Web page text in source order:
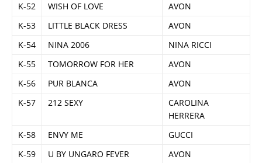
K-52 WISH OF LOVE
AVON
K-53
LITTLE BLACK DRESS
AVON
K-54
NINA 2006
NINA RICCI
K-55
TOMORROW FOR HER
AVON
K-56
PUR BLANCA
AVON
K-57
212 SEXY
CAROLINA
HERRERA
K-58
ENVY ME
GUCCI
K-59
U BY UNGARO FEVER
AVON